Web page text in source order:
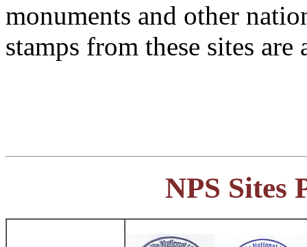
monuments and other
stamps from these sites
NPS Sites